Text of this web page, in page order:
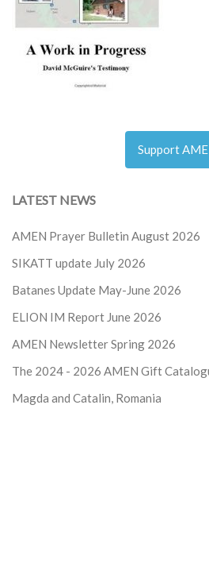
Support
LATEST NEWS
AMEN Prayer Bulletin August 2026
SIKATT update July 2026
Batanes Update May-June 2026
ELION IM Report June 2026
AMEN Newsletter Spring 2026
The 2024 - 2026 AMEN Gift
Magda and Catalin, Romania